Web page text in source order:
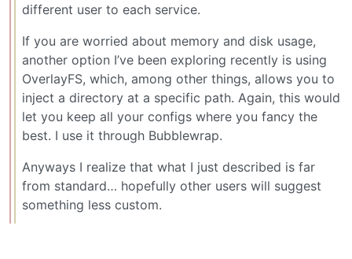
different user to each service.
If you are worried about memory and disk usage,
another option I’ve been exploring recently is using
OverlayFS, which, among other things, allows you to
inject a directory at a specific path. Again, this would
let you keep all your configs where you fancy the
best. I use it through Bubblewrap.
Anyways I realize that what I just described is far
from standard… hopefully other users will suggest
something less custom.